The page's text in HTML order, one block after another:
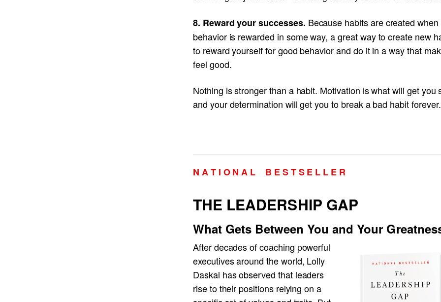
8. Reward your successes. Because habits are created when
behavior is rewarded in some way, a great way to create new
to reward yourself for good behavior and do it in a way that
feel good.
Nothing is stronger than a habit. Motivation is what will get you
and your determination will get you to break a bad habit forever.
N A T I O N A L B E S T S E L L E R
THE LEADERSHIP GAP
What Gets Between You and Your
After decades of coaching powerful
executives around the world, Lolly
Daskal has observed that leaders
rise to their positions relying on a